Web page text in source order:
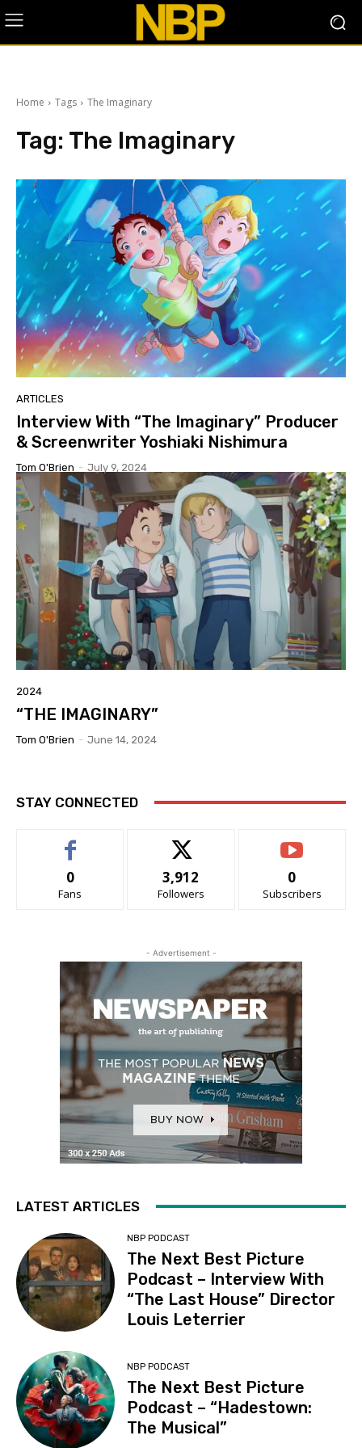
Home Tags The Imaginary
Tag: The Imaginary
ARTICLES
Interview With “The Imaginary” Producer
& Screenwriter Yoshiaki Nishimura
Tom O'Brien - July 9, 2024
2024
“THE IMAGINARY”
Tom O'Brien - June 14, 2024
STAY CONNECTED
0
Fans
3,912
Followers
0
Subscribers
- Advertisement -
LATEST ARTICLES
NBP PODCAST
The Next Best Picture
Podcast – Interview With
“The Last House” Director
Louis Leterrier
NBP PODCAST
The Next Best Picture
Podcast – “Hadestown:
The Musical”